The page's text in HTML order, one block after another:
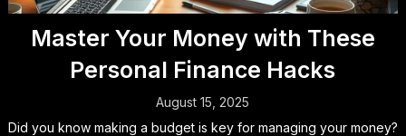
Master Your Money with These
Personal Finance Hacks
August 15, 2025
Did you know making a budget is key for managing your money?